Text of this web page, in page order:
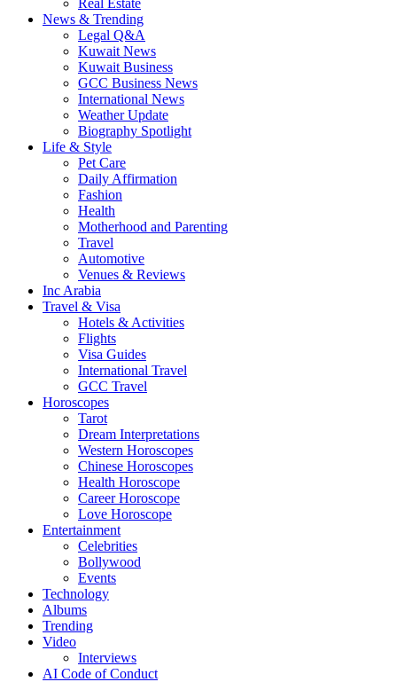
Real Estate
News & Trending
Legal Q&A
Kuwait News
Kuwait Business
GCC Business News
International News
Weather Update
Biography Spotlight
Life & Style
Pet Care
Daily Affirmation
Fashion
Health
Motherhood and Parenting
Travel
Automotive
Venues & Reviews
Inc Arabia
Travel & Visa
Hotels & Activities
Flights
Visa Guides
International Travel
GCC Travel
Horoscopes
Tarot
Dream Interpretations
Western Horoscopes
Chinese Horoscopes
Health Horoscope
Career Horoscope
Love Horoscope
Entertainment
Celebrities
Bollywood
Events
Technology
Albums
Trending
Video
Interviews
AI Code of Conduct